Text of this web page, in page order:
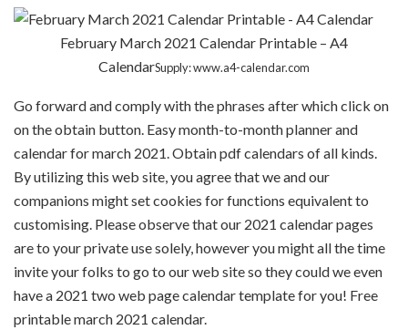
February March 2021 Calendar Printable – A4
CalendarSupply: www.a4-calendar.com
Go forward and comply with the phrases after which click on
on the obtain button. Easy month-to-month planner and
calendar for march 2021. Obtain pdf calendars of all kinds.
By utilizing this web site, you agree that we and our
companions might set cookies for functions equivalent to
customising. Please observe that our 2021 calendar pages
are to your private use solely, however you might all the time
invite your folks to go to our web site so they could we even
have a 2021 two web page calendar template for you! Free
printable march 2021 calendar.